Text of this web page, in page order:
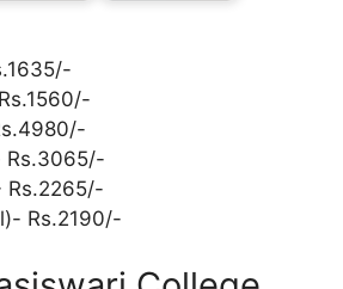
Rs.3065/-
Rs.2265/-
Rs.2190/-